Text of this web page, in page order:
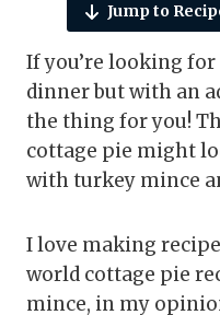
Jump to
If you’re looking
dinner but with an
the thing for you!
cottage pie might
with turkey mince
I love making
world cottage pie
mince, in my